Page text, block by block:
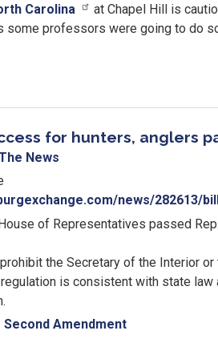
Carolina
at Chapel Hill is
some professors were going to do
for hunters, anglers
The News
news/282613/
of Representatives passed
the Secretary of the Interior
is consistent with state
Second Amendment